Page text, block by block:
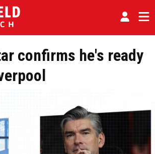
confirms he's ready